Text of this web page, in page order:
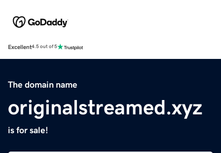
Excellent4.5 out of 5
The domain name
originalstreamed.xyz
is for sale!